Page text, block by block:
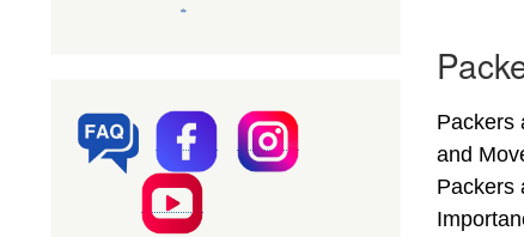
Packers
and
Packers